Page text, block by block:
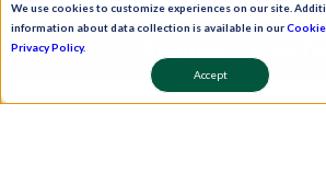
We use cookies to customize experiences on our site.
information about data collection is available in our
Privacy Policy.
Accept
Schedule A Demo!Request a Free